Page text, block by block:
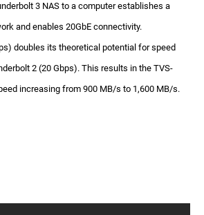
3 NAS to a computer establishes a
and enables 20GbE connectivity.
doubles its theoretical potential for speed
2 (20 Gbps). This results in the TVS-
increasing from 900 MB/s to 1,600 MB/s.